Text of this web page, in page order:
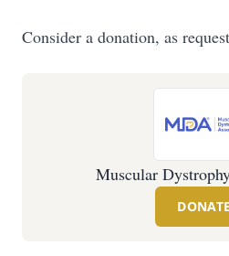
Consider a donation, as
Muscular
DONATE